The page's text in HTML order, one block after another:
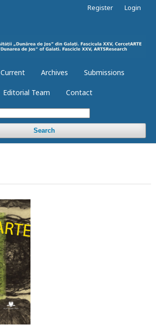
Current Archives Submissions
Editorial Team Contact
Search
Register Login